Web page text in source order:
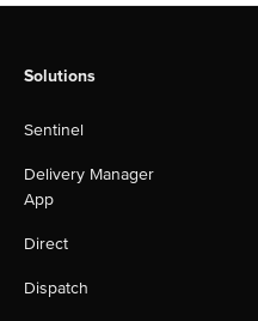
Solutions
Sentinel
Delivery Manager
App
Direct
Dispatch